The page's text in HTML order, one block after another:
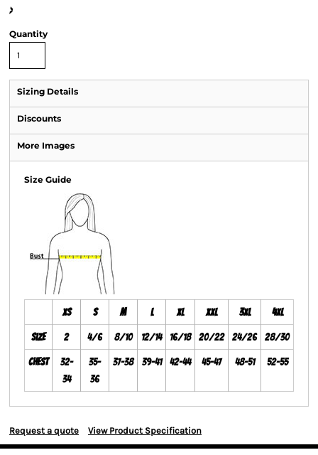
>
Quantity
Sizing Details
Discounts
More Images
Size Guide
XS S M L XL XXL 3XL 4XL
Size 2 4/6 8/10 12/14 16/18 20/22 24/26 28/30
Chest
32-
34
35-
36
37-38 39-41 42-44 45-47 48-51 52-55
Request a quote View Product Specification